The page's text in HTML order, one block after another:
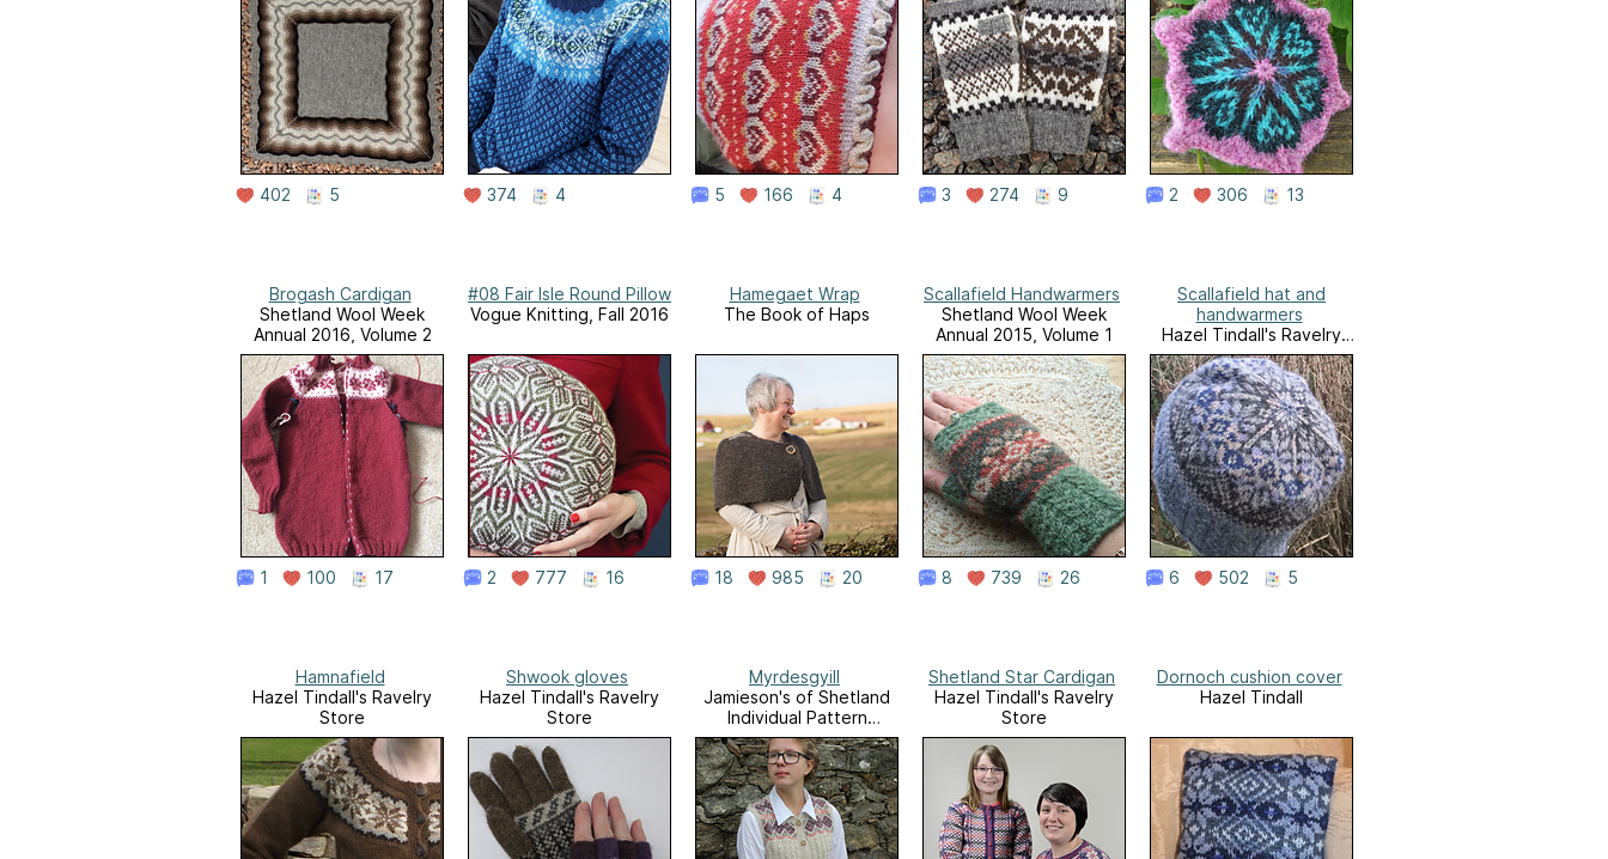
402 5 374 4 5 166 4 3 274 9 2 306 13
Brogash Cardigan
Shetland Wool Week
Annual 2016, Volume 2
1 100 17
#08 Fair Isle Round Pillow
Vogue Knitting, Fall 2016
2 777 16
Hamegaet Wrap
The Book of Haps
18 985 20
Scallafield Handwarmers
Shetland Wool Week
Annual 2015, Volume 1
8 739 26
Scallafield hat and
handwarmers
Hazel Tindall's Ravelry
Store
6 502 5
Hamnafield
Hazel Tindall's Ravelry
Store
Shwook gloves
Hazel Tindall's Ravelry
Store
Myrdesgyill
Jamieson's of Shetland
Individual Pattern
Leaflets
Shetland Star Cardigan
Hazel Tindall's Ravelry
Store
Dornoch cushion cover
Hazel Tindall